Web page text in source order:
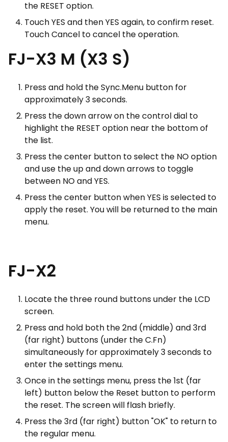
the RESET option.
Touch YES and then YES again, to confirm reset.
Touch Cancel to cancel the operation.
FJ-X3 M (X3 S)
Press and hold the Sync.Menu button for
approximately 3 seconds.
Press the down arrow on the control dial to
highlight the RESET option near the bottom of
the list.
Press the center button to select the NO option
and use the up and down arrows to toggle
between NO and YES.
Press the center button when YES is selected to
apply the reset. You will be returned to the main
menu.
FJ-X2
Locate the three round buttons under the LCD
screen.
Press and hold both the 2nd (middle) and 3rd
(far right) buttons (under the C.Fn)
simultaneously for approximately 3 seconds to
enter the settings menu.
Once in the settings menu, press the 1st (far
left) button below the Reset button to perform
the reset. The screen will flash briefly.
Press the 3rd (far right) button "OK" to return to
the regular menu.